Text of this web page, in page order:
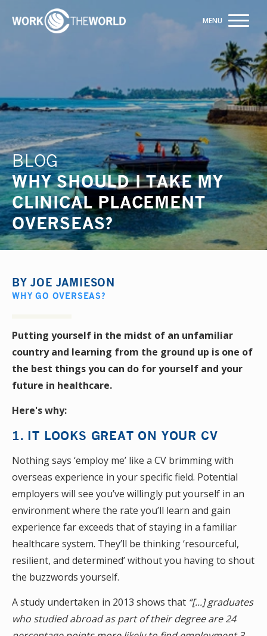
BLOG
WHY SHOULD I TAKE MY
CLINICAL PLACEMENT
OVERSEAS?
BYJOE JAMIESON
WHY GO OVERSEAS?
Putting yourself in the midst of an unfamiliar
country and learning from the ground up is one of
the best things you can do for yourself and your
future in healthcare.
Here's why:
1. ​IT LOOKS GREAT ON YOUR CV
Nothing says ‘employ me’ like a CV brimming with
overseas experience in your specific field. Potential
employers will see you’ve willingly put yourself in an
environment where the rate you’ll learn and gain
experience far exceeds that of staying in a familiar
healthcare system. They’ll be thinking ‘resourceful,
resilient, and determined’ without you having to shout
the buzzwords yourself.
A study undertaken in 2013 shows that “[...] graduates
who studied abroad as part of their degree are 24